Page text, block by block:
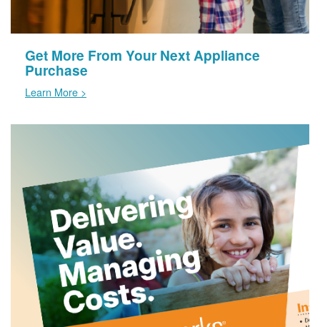
Get More From Your Next Appliance
Purchase
Learn More >